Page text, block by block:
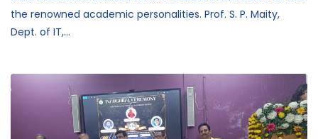
the renowned academic personalities. Prof. S. P. Maity,
Dept. of IT,...